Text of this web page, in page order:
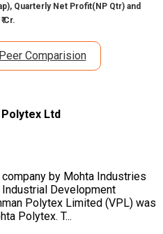
Quarterly Net Profit(NP Qtr) and
Cr.
Comparision
Ltd
by Mohta Industries
Development
Polytex Limited (VPL) was
Polytex. T...